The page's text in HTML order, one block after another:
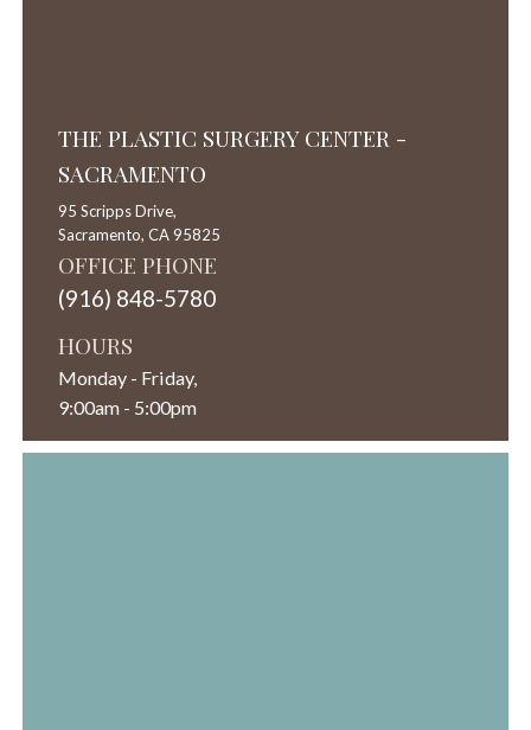
THE PLASTIC SURGERY CENTER -
SACRAMENTO
95 Scripps Drive,
Sacramento, CA 95825
OFFICE PHONE
(916) 848-5780
HOURS
Monday - Friday,
9:00am - 5:00pm